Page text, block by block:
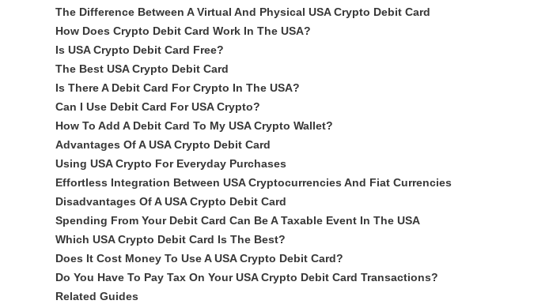
The Difference Between A Virtual And Physical USA Crypto Debit Card
How Does Crypto Debit Card Work In The USA?
Is USA Crypto Debit Card Free?
The Best USA Crypto Debit Card
Is There A Debit Card For Crypto In The USA?
Can I Use Debit Card For USA Crypto?
How To Add A Debit Card To My USA Crypto Wallet?
Advantages Of A USA Crypto Debit Card
Using USA Crypto For Everyday Purchases
Effortless Integration Between USA Cryptocurrencies And Fiat Currencies
Disadvantages Of A USA Crypto Debit Card
Spending From Your Debit Card Can Be A Taxable Event In The USA
Which USA Crypto Debit Card Is The Best?
Does It Cost Money To Use A USA Crypto Debit Card?
Do You Have To Pay Tax On Your USA Crypto Debit Card Transactions?
Related Guides